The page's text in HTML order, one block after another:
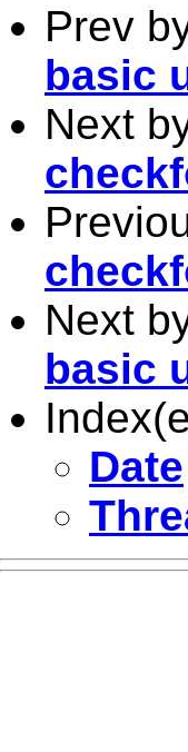
Prev
basic
Next
Next
basic
Date